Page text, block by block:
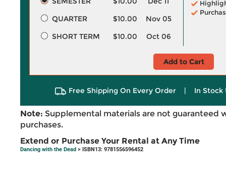
QUARTER
$10.00
Nov 05
SHORT TERM
$10.00 Oct 06
Add to Cart
Free Shipping On Every Order | In Stock
Note: Supplemental materials are not guaranteed
purchases.
Extend or Purchase Your Rental at Any Time
Dancing with the Dead > ISBN13: 9781556596452